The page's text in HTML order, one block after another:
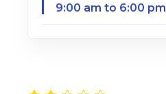
9:00 am to 6:00 pm